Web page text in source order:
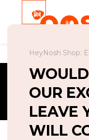
HeyNosh Shop:
OUR
LEAVE
WILL